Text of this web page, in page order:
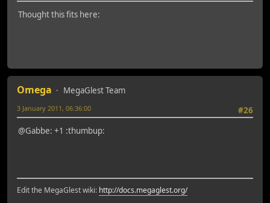
Thought this fits here:
Omega
MegaGlest Team
#26
3 January 2011, 06:36:00
@Gabbe: +1 :thumbup:
Edit the MegaGlest wiki: http://docs.megaglest.org/